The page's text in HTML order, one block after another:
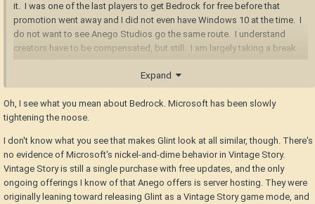
it. I was one of the last players to get Bedrock for free before that
promotion went away and I did not even have Windows 10 at the time. I
do not want to see Anego Studios go the same route. I understand
creators have to be compensated, but still. I am largely taking a break
Expand
Oh, I see what you mean about Bedrock. Microsoft has been slowly
tightening the noose.
I don't know what you see that makes Glint look at all similar, though. There's
no evidence of Microsoft's nickel-and-dime behavior in Vintage Story.
Vintage Story is still a single purchase with free updates, and the only
ongoing offerings I know of that Anego offers is server hosting. They were
originally leaning toward releasing Glint as a Vintage Story game mode, and